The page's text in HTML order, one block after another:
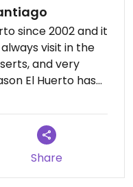
since 2002 and it
visit in the
El Huerto has
Share